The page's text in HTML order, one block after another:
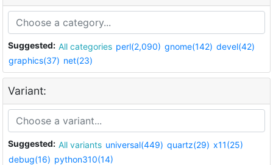
Suggested: All categories perl(2,090) gnome(142) devel(42)
graphics(37) net(23)
Variant:
Suggested: All variants universal(449) quartz(29) x11(25)
debug(16) python310(14)